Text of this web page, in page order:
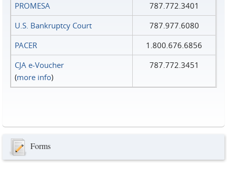
PROMESA
787.772.3401
U.S. Bankruptcy Court
787.977.6080
PACER
1.800.676.6856
CJA e-Voucher
(more info)
787.772.3451
Forms